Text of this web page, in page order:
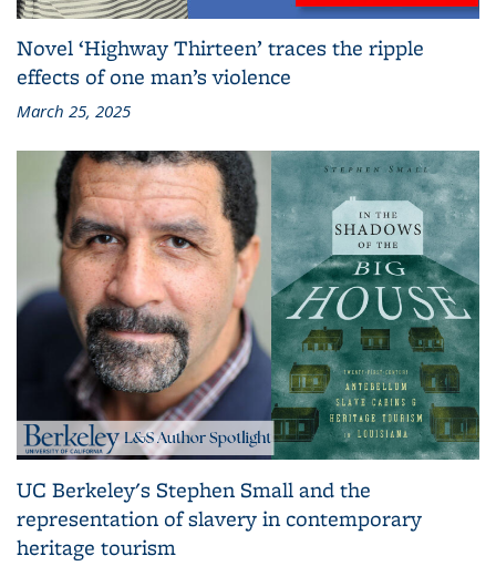
Novel ‘Highway Thirteen’ traces the ripple
effects of one man’s violence
March 25, 2025
UC Berkeley's Stephen Small and the
representation of slavery in contemporary
heritage tourism